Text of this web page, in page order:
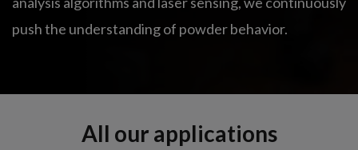
push the understanding of powder behavior.
All our applications